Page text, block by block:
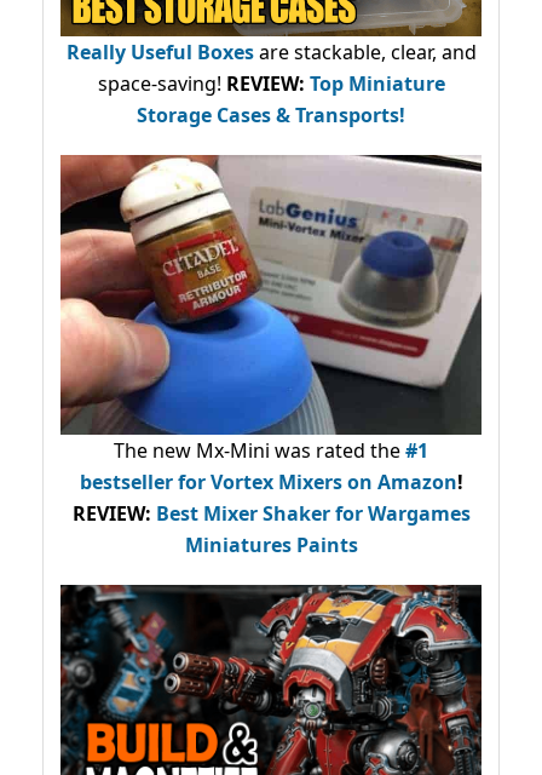
Really Useful Boxesare stackable, clear, and
space-saving! REVIEW: Top Miniature
Storage Cases & Transports!
The new Mx-Mini was rated the#1
bestsellerfor Vortex Mixers on Amazon!
REVIEW: Best Mixer Shaker for Wargames
Miniatures Paints